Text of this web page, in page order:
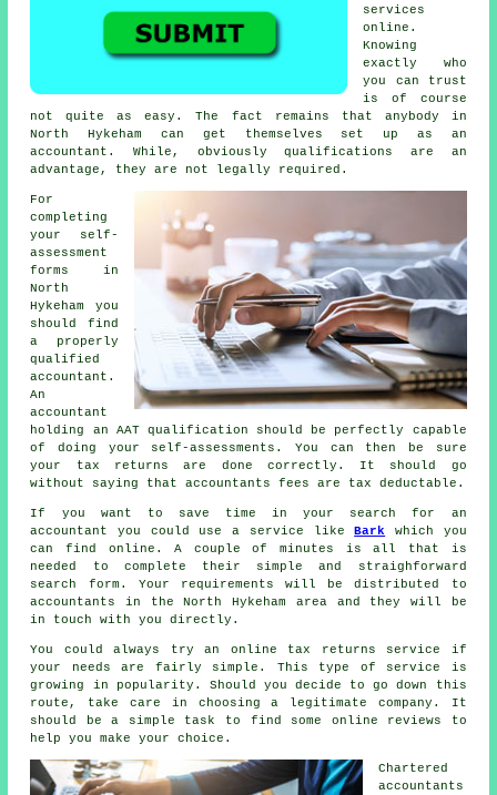
services
online.
Knowing
exactly who
you can
trust
is of course
not quite as easy. The fact remains that anybody in
North Hykeham can get themselves set up as an
accountant. While, obviouslyqualifications
are an
advantage, they are not legally required.
For
completing
your self-
assessment
forms in
North
Hykeham you
should find
a properly
qualified
accountant.
An
accountant
holding an AATqualification should be perfectly capable
of doing your self-assessments. You can then be sure
your
tax returns are done correctly. It should go
without saying that accountants fees are tax deductable .
If you want to save time in your search for an
accountant you could use a service likeBark which you
can find online. A couple of minutes is all that is
needed to complete their simple and straighforward
search form . Your requirements will be distributed to
accountants
in the North Hykeham area and they will be
in touch with you directly.
You could always try an online tax returns service if
your needs are fairly simple. This type of service is
growing in popularity. Should you decide to go down this
route, take care in choosing a legitimate company . It
should be a simple task to find some online reviews to
help you make your choice.
Chartered
accountants